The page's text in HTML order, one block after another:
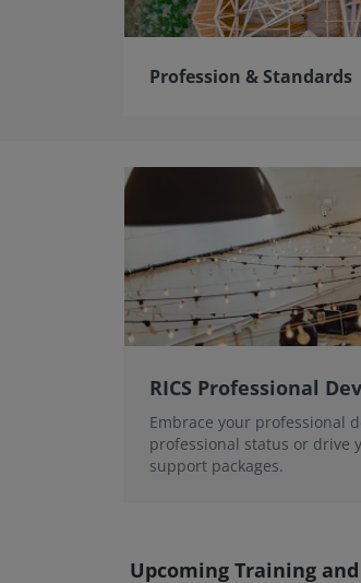
Profession & Standards
RICS Professional
Embrace your professional
professional status or drive
support packages.
Upcoming Training